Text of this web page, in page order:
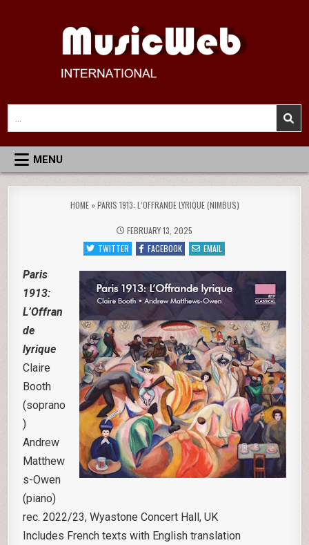
MusicWeb International
Reviews of Classical Music Recordings
for:
MENU
HOME»PARIS 1913: L’OFFRANDE LYRIQUE (NIMBUS)
FEBRUARY 13, 2025
TWITTER
FACEBOOK EMAIL
Paris
1913:
L’Offran
de
lyrique
Claire
Booth
(soprano
)
Andrew
Matthew
s-Owen
(piano)
rec. 2022/23, Wyastone Concert Hall, UK
Includes French texts with English translation